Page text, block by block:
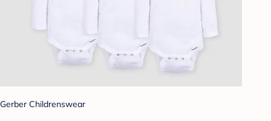
Gerber Childrenswear